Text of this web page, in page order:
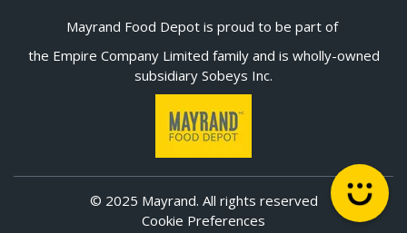
Mayrand Food Depot is proud to be part of
the Empire Company Limited family and is wholly-owned
subsidiary Sobeys Inc.
© 2025 Mayrand. All rights reserved
Cookie Preferences